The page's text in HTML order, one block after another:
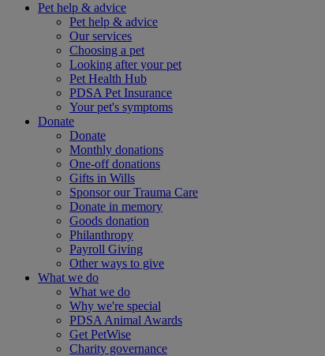
Pet help & advice
Pet help & advice
Our services
Choosing a pet
Looking after your pet
Pet Health Hub
PDSA Pet Insurance
Your pet's symptoms
Donate
Donate
Monthly donations
One-off donations
Gifts in Wills
Sponsor our Trauma Care
Donate in memory
Goods donation
Philanthropy
Payroll Giving
Other ways to give
What we do
What we do
Why we're special
PDSA Animal Awards
Get PetWise
Charity governance